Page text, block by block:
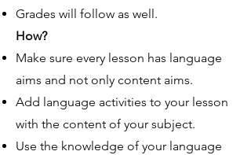
Grades will follow as well.
How?
Make sure every lesson has language
aims and not only content aims.
Add language activities to your lesson
with the content of your subject.
Use the knowledge of your language